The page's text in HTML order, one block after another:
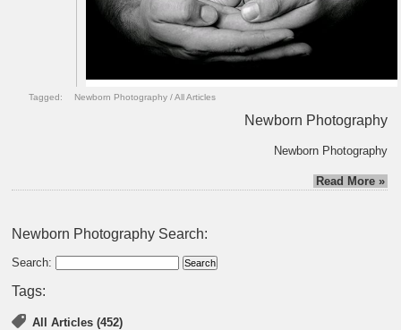
Tagged: Newborn Photography /All Articles
Newborn Photography
Newborn Photography
Read More »
Newborn Photography Search:
Search:
Tags:
All Articles (452)